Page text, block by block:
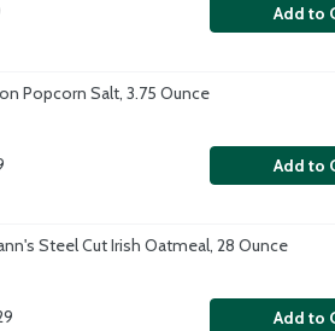
Add to
Popcorn Salt, 3.75 Ounce
Add to
Steel Cut Irish Oatmeal, 28 Ounce
Add to